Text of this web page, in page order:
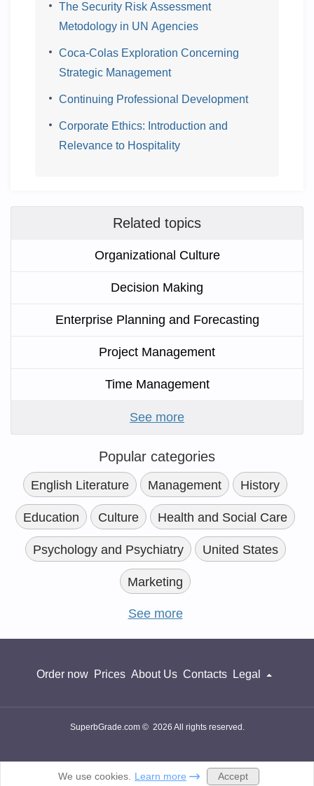
The Security Risk Assessment
Metodology in UN Agencies
Coca-Colas Exploration Concerning
Strategic Management
Continuing Professional Development
Corporate Ethics: Introduction and
Relevance to Hospitality
Related topics
Organizational Culture
Decision Making
Enterprise Planning and Forecasting
Project Management
Time Management
See more
Popular categories
English Literature Management History
Education Culture Health and Social Care
Psychology and Psychiatry United States
Marketing
See more
Order now Prices About Us Contacts Legal
SuperbGrade.com © 2026 All rights reserved.
We use cookies. Learn more Accept